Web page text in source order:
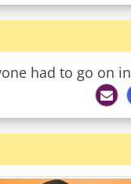
had to go on in